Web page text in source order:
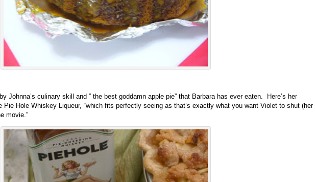
Johnna’s culinary skill and ” the best goddamn apple pie” that Barbara has ever eaten. Here’s her
Pie Hole Whiskey Liqueur, “which fits perfectly seeing as that’s exactly what you want Violet to shut (her
movie.”